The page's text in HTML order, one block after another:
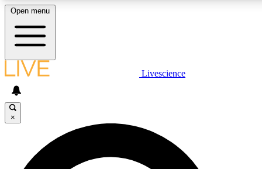
LIVE SCIENCE PLUS
JOIN FREE
Open menu
Livescience
×